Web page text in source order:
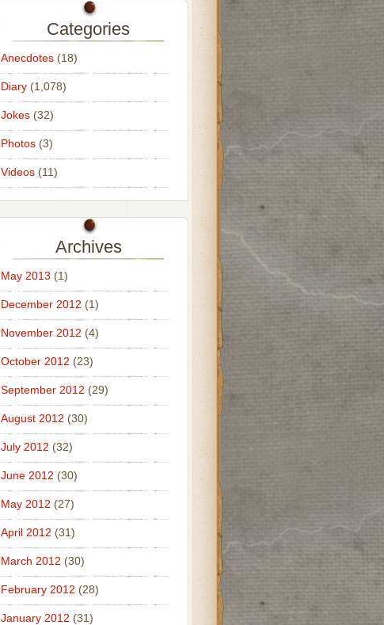
Categories
Anecdotes(18)
Diary(1,078)
Jokes(32)
Photos(3)
Videos(11)
Archives
May 2013 (1)
December 2012 (1)
November 2012 (4)
October 2012 (23)
September 2012 (29)
August 2012 (30)
July 2012 (32)
June 2012 (30)
May 2012 (27)
April 2012 (31)
March 2012 (30)
February 2012 (28)
January 2012 (31)